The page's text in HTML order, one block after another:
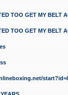
TOO GET MY BELT
TOO GET MY BELT